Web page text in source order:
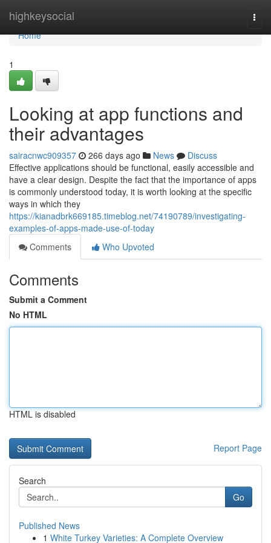
highkeysocial
Home
Home
1
Looking at app functions and
their advantages
sairacnwc909357 266 days ago News
Discuss
Effective applications should be functional, easily accessible and
have a clear design. Despite the fact that the importance of apps
is commonly understood today, it is worth looking at the specific
ways in which they
https://kianadbrk669185.timeblog.net/74190789/investigating-
examples-of-apps-made-use-of-today
Comments
Who Upvoted
Comments
Submit a Comment
No HTML
HTML is disabled
Report Page
Search
Go
Published News
1 White Turkey Varieties: A Complete Overview